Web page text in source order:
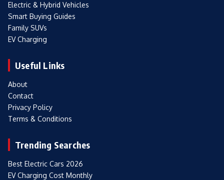
Electric & Hybrid Vehicles
Smart Buying Guides
Family SUVs
EV Charging
Useful Links
About
Contact
Privacy Policy
Terms & Conditions
Trending Searches
Best Electric Cars 2026
EV Charging Cost Monthly